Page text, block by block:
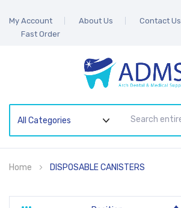
My Account About Us Contact Us
Fast Order
Home DISPOSABLE CANISTERS